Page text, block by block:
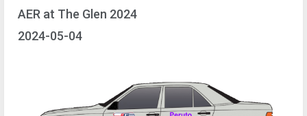
AER at The Glen 2024
2024-05-04